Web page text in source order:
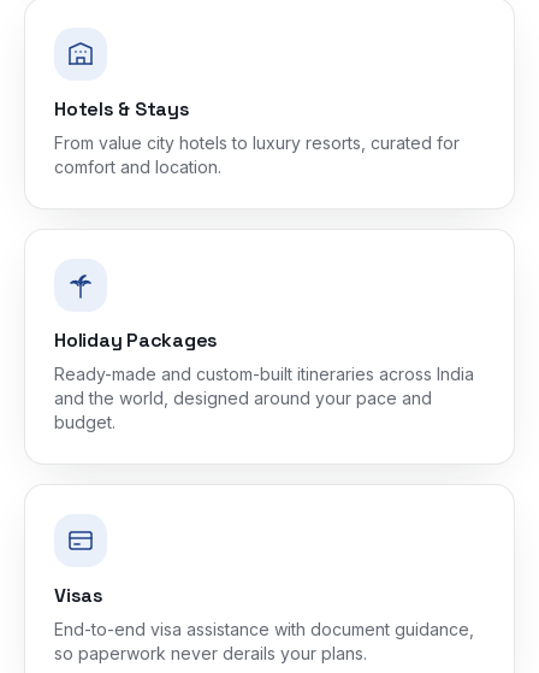
Hotels & Stays
From value city hotels to luxury resorts, curated for
comfort and location.
Holiday Packages
Ready-made and custom-built itineraries across India
and the world, designed around your pace and
budget.
Visas
End-to-end visa assistance with document guidance,
so paperwork never derails your plans.